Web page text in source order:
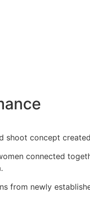
shoot concept
connected
from newly